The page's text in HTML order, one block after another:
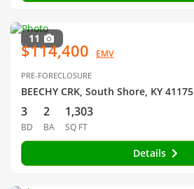
11
$114,400 EMV
PRE-FORECLOSURE
BEECHY CRK, South Shore, KY 41175
3
BD
2
BA
1,303
SQ FT
Details